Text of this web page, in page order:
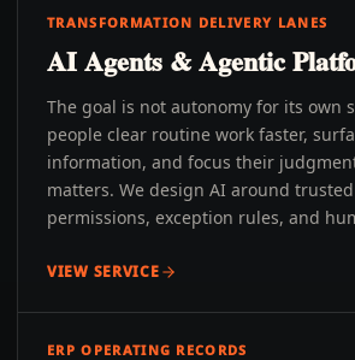
TRANSFORMATION DELIVERY LANES
AI Agents & Agentic
The goal is not autonomy for its own
people clear routine work faster,
information, and focus their
matters. We design AI around
permissions, exception rules, and
VIEW SERVICE
ERP OPERATING RECORDS